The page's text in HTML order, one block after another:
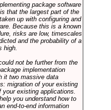
package software
that the largest part of the
up with configuring and
Because this is a known
risks are low, timescales
and the probability of a
high.
not be further from the
implementation
it two massive data
migration of your existing
existing applications.
you understand how to
end-to-end information